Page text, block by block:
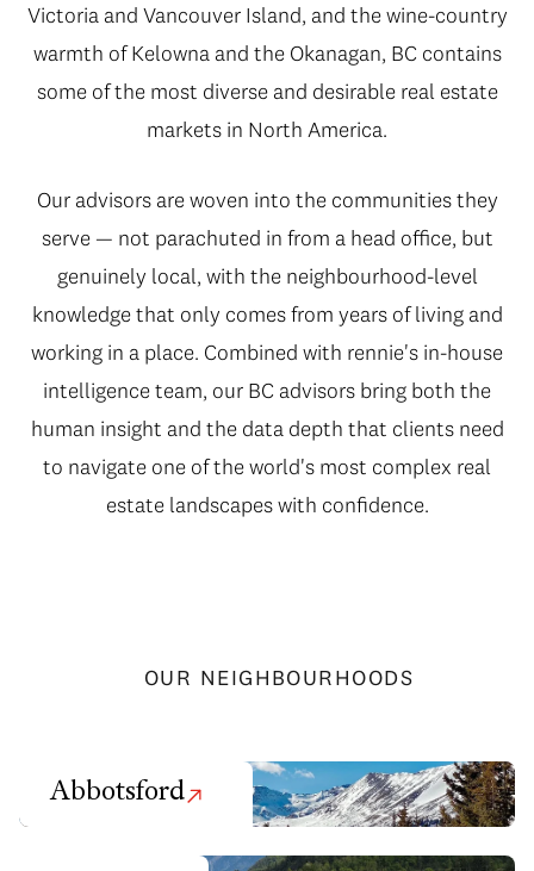
Victoria and Vancouver Island, and the wine-country
warmth of Kelowna and the Okanagan, BC contains
some of the most diverse and desirable real estate
markets in North America.
Our advisors are woven into the communities they
serve — not parachuted in from a head office, but
genuinely local, with the neighbourhood-level
knowledge that only comes from years of living and
working in a place. Combined with rennie's in-house
intelligence team, our BC advisors bring both the
human insight and the data depth that clients need
to navigate one of the world's most complex real
estate landscapes with confidence.
OUR NEIGHBOURHOODS
Abbotsford